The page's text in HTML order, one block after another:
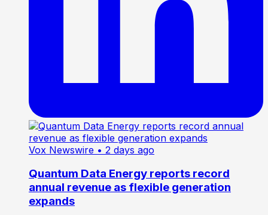
Vox Newswire • 2 days ago
Quantum Data Energy reports record
annual revenue as flexible generation
expands